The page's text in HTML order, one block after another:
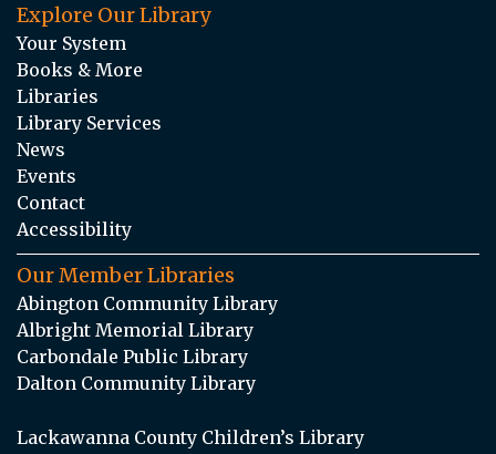
Explore Our Library
Your System
Books & More
Libraries
Library Services
News
Events
Contact
Accessibility
Our Member Libraries
Abington Community Library
Albright Memorial Library
Carbondale Public Library
Dalton Community Library
Lackawanna County Children’s Library